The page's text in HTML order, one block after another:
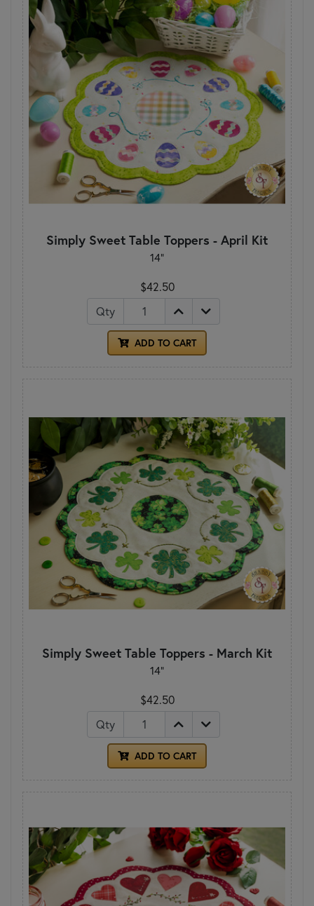
Simply Sweet Table Toppers - April Kit
14"
$42.50
Qty
ADD TO CART
Simply Sweet Table Toppers - March Kit
14"
$42.50
Qty
ADD TO CART